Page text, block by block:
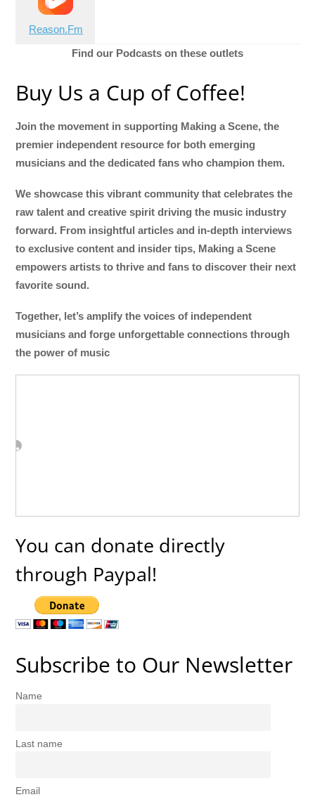
Reason.Fm
Find our Podcasts on these outlets
Buy Us a Cup of Coffee!
Join the movement in supporting Making a Scene, the
premier independent resource for both emerging
musicians and the dedicated fans who champion them.
We showcase this vibrant community that celebrates the
raw talent and creative spirit driving the music industry
forward. From insightful articles and in-depth interviews
to exclusive content and insider tips, Making a Scene
empowers artists to thrive and fans to discover their next
favorite sound.
Together, let’s amplify the voices of independent
musicians and forge unforgettable connections through
the power of music
You can donate directly
through Paypal!
Subscribe to Our Newsletter
Name
Last name
Email